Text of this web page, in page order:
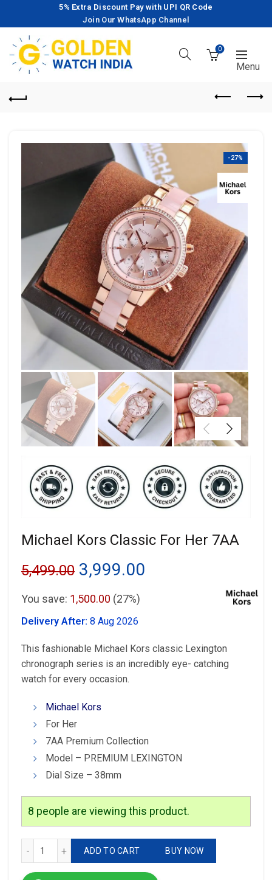
5% Extra Discount Pay with UPI QR Code
Join Our WhatsApp Channel
0
-27%
Michael Kors Classic For Her 7AA
5,499.00 Original
price
was:
₹5,499.00.
3,999.00
₹3,999.00.
You save: 1,500.00 (27%)
Delivery After: 8 Aug 2026
This fashionable Michael Kors classic Lexington
chronograph series is an incredibly eye- catching
watch for every occasion.
Michael Kors
For Her
7AA Premium Collection
Model – PREMIUM LEXINGTON
Dial Size – 38mm
8 people are viewing this product.
ADD TO CART BUY NOW